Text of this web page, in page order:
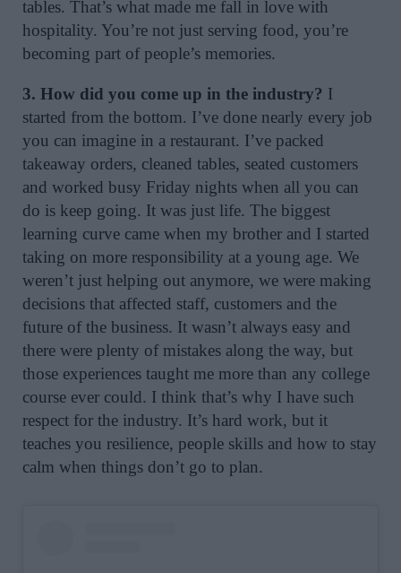
tables. That’s what made me fall in love with
hospitality. You’re not just serving food, you’re
becoming part of people’s memories.
3. How did you come up in the industry? I
started from the bottom. I’ve done nearly every job
you can imagine in a restaurant. I’ve packed
takeaway orders, cleaned tables, seated customers
and worked busy Friday nights when all you can
do is keep going. It was just life. The biggest
learning curve came when my brother and I started
taking on more responsibility at a young age. We
weren’t just helping out anymore, we were making
decisions that affected staff, customers and the
future of the business. It wasn’t always easy and
there were plenty of mistakes along the way, but
those experiences taught me more than any college
course ever could. I think that’s why I have such
respect for the industry. It’s hard work, but it
teaches you resilience, people skills and how to stay
calm when things don’t go to plan.